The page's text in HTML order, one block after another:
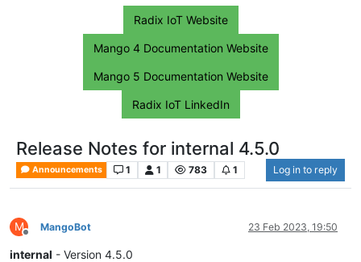
Radix IoT Website
Mango 4 Documentation Website
Mango 5 Documentation Website
Radix IoT LinkedIn
Release Notes for internal 4.5.0
Announcements 1 1 783 1 Log in to reply
M
Offline
MangoBot 23 Feb 2023, 19:50
internal - Version 4.5.0